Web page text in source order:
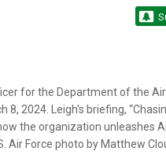
for the Department of the
2024. Leigh's briefing,
the organization unleashes
Air Force photo by Matthew